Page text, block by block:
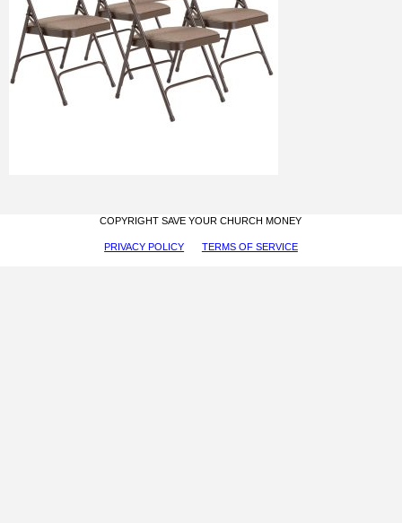
COPYRIGHT SAVE YOUR CHURCH MONEY
PRIVACY POLICY TERMS OF SERVICE